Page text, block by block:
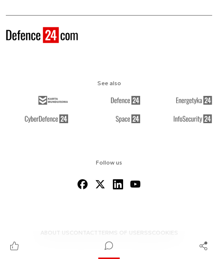
Follow us
ABOUT US CONTACTTERMS OF USERSS COOKIES
See also